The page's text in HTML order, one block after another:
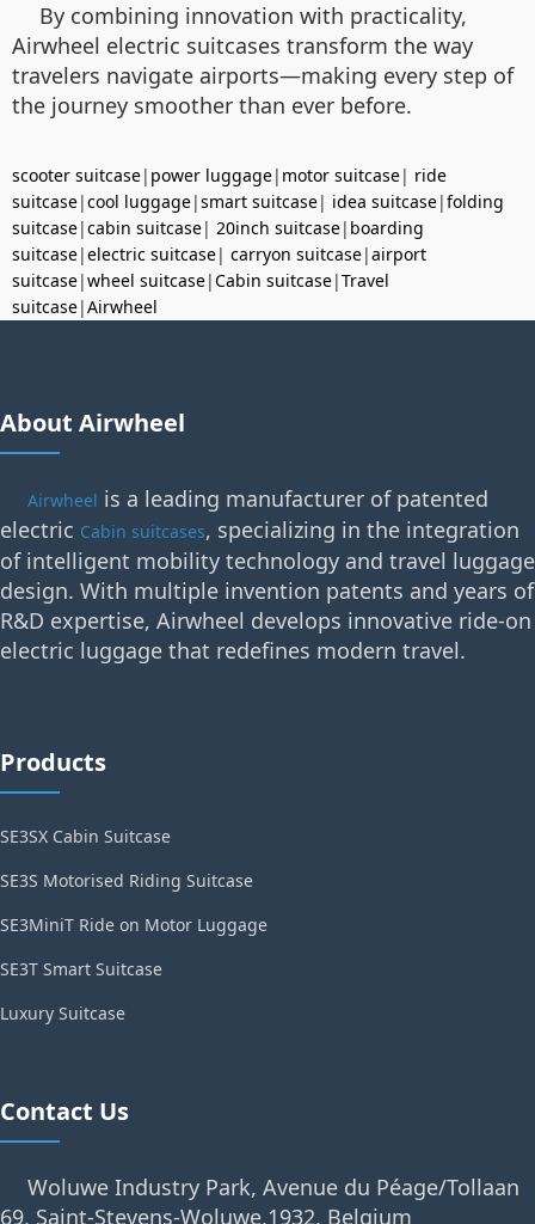
By combining innovation with practicality,
Airwheel electric suitcases transform the way
travelers navigate airports—making every step of
the journey smoother than ever before.
scooter suitcase| power luggage| motor suitcase| ride
suitcase|cool luggage|smart suitcase| idea suitcase|folding
suitcase|cabin suitcase| 20inch suitcase| boarding
suitcase|electric suitcase| carryon suitcase|airport
suitcase|wheel suitcase|Cabin suitcase|Travel
suitcase|Airwheel
About Airwheel
Airwheel is a leading manufacturer of patented
electric Cabin suitcases, specializing in the integration
of intelligent mobility technology and travel luggage
design. With multiple invention patents and years of
R&D expertise, Airwheel develops innovative ride-on
electric luggage that redefines modern travel.
Products
SE3SX Cabin Suitcase
SE3S Motorised Riding Suitcase
SE3MiniT Ride on Motor Luggage
SE3T Smart Suitcase
Luxury Suitcase
Contact Us
Woluwe Industry Park, Avenue du Péage/Tollaan
69, Saint-Stevens-Woluwe,1932, Belgium